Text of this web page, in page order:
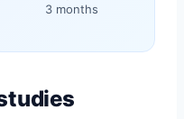
3 months